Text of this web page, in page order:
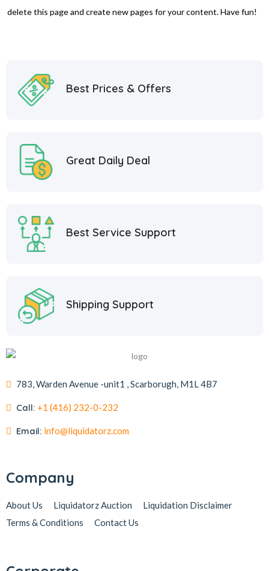
delete this page and create new pages for your content. Have fun!
Best Prices & Offers
Great Daily Deal
Best Service Support
Shipping Support
783, Warden Avenue -unit1 , Scarborugh, M1L 4B7
Call: +1 (416) 232-0-232
Email: info@liquidatorz.com
Company
About Us Liquidatorz Auction
Liquidation Disclaimer
Terms & Conditions
Contact Us